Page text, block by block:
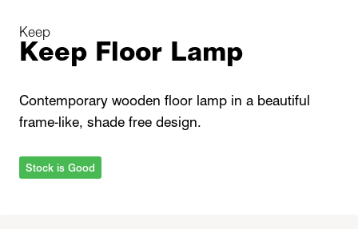
Keep
Keep Floor Lamp
Contemporary wooden floor lamp in a beautiful
frame-like, shade free design.
Stock is Good